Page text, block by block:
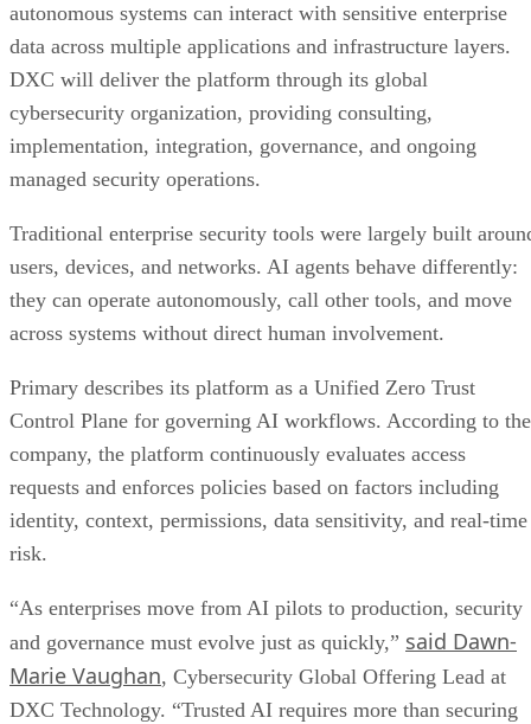
autonomous systems can interact with sensitive enterprise
data across multiple applications and infrastructure layers.
DXC will deliver the platform through its global
cybersecurity organization, providing consulting,
implementation, integration, governance, and ongoing
managed security operations.
Traditional enterprise security tools were largely built
users, devices, and networks. AI agents behave differently:
they can operate autonomously, call other tools, and move
across systems without direct human involvement.
Primary describes its platform as a Unified Zero Trust
Control Plane for governing AI workflows. According to the
company, the platform continuously evaluates access
requests and enforces policies based on factors including
identity, context, permissions, data sensitivity, and real-time
risk.
“As enterprises move from AI pilots to production, security
and governance must evolve just as quickly,” said Dawn-
Marie Vaughan, Cybersecurity Global Offering Lead at
DXC Technology. “Trusted AI requires more than securing